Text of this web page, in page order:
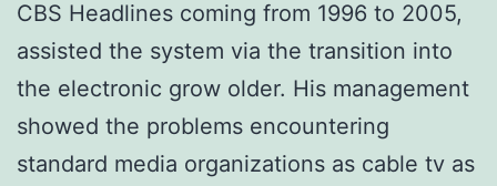
CBS Headlines coming from 1996 to 2005,
assisted the system via the transition into
the electronic grow older. His management
showed the problems encountering
standard media organizations as cable tv as